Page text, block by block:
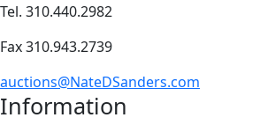
Tel. 310.440.2982
Fax 310.943.2739
auctions@NateDSanders.com
Information